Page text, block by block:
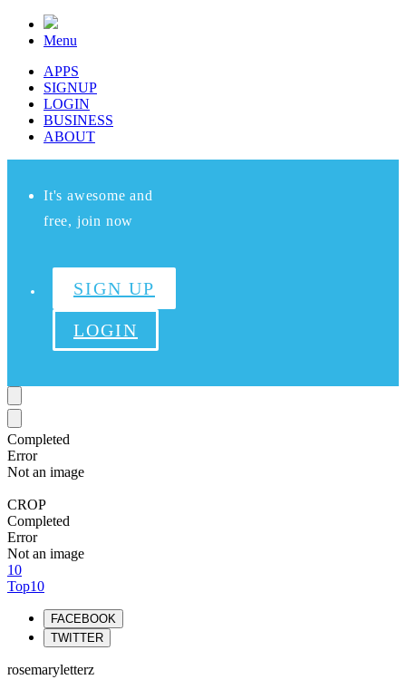
Menu
APPS
SIGNUP
LOGIN
BUSINESS
ABOUT
It's awesome and
free, join now
SIGN UP
LOGIN
Completed
Error
Not an image
CROP
Completed
Error
Not an image
10
Top10
FACEBOOK
TWITTER
rosemaryletterz